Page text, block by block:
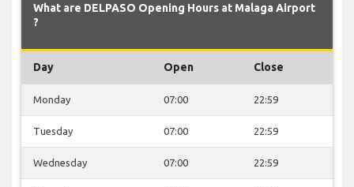
What are DELPASO Opening Hours at Malaga Airport
?
Day Open Close
Monday 07:00 22:59
Tuesday 07:00 22:59
Wednesday 07:00 22:59